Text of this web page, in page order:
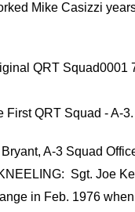
Mike Casizzi
First QRT Squad - A-3.
A-3 Squad
Sgt. Joe
in Feb. 1976